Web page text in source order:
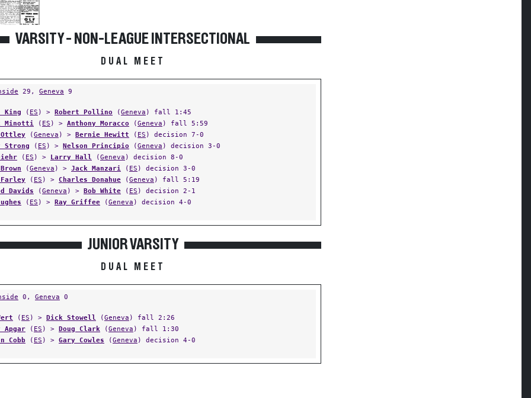
VARSITY - NON-LEAGUE INTERSECTIONAL
DUAL MEET
29, Geneva 9
King ( ES ) > Robert Pollino (Geneva ) fall 1:45
Minotti ( ES ) > Anthony Moracco (Geneva ) fall 5:59
(Geneva ) > Bernie Hewitt ( ES ) decision 7-0
Strong ( ES ) > Nelson Principio (Geneva ) decision 3-0
( ES ) > Larry Hall (Geneva ) decision 8-0
(Geneva ) > Jack Manzari ( ES ) decision 3-0
( ES ) > Charles Donahue (Geneva ) fall 5:19
Davids (Geneva ) > Bob White ( ES ) decision 2-1
( ES ) > Ray Griffee (Geneva ) decision 4-0
JUNIOR VARSITY
DUAL MEET
0, Geneva 0
( ES ) > Dick Stowell (Geneva ) fall 2:26
Apgar ( ES ) > Doug Clark (Geneva ) fall 1:30
Cobb ( ES ) > Gary Cowles (Geneva ) decision 4-0